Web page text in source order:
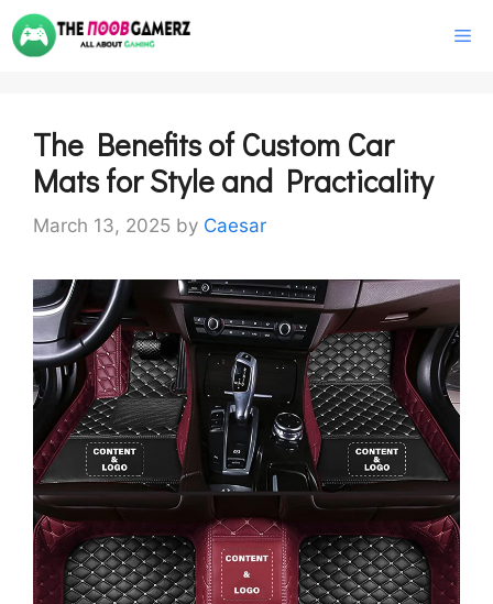
Skip
to
The Benefits of Custom Car
Mats for Style and Practicality
March 13, 2025 by Caesar